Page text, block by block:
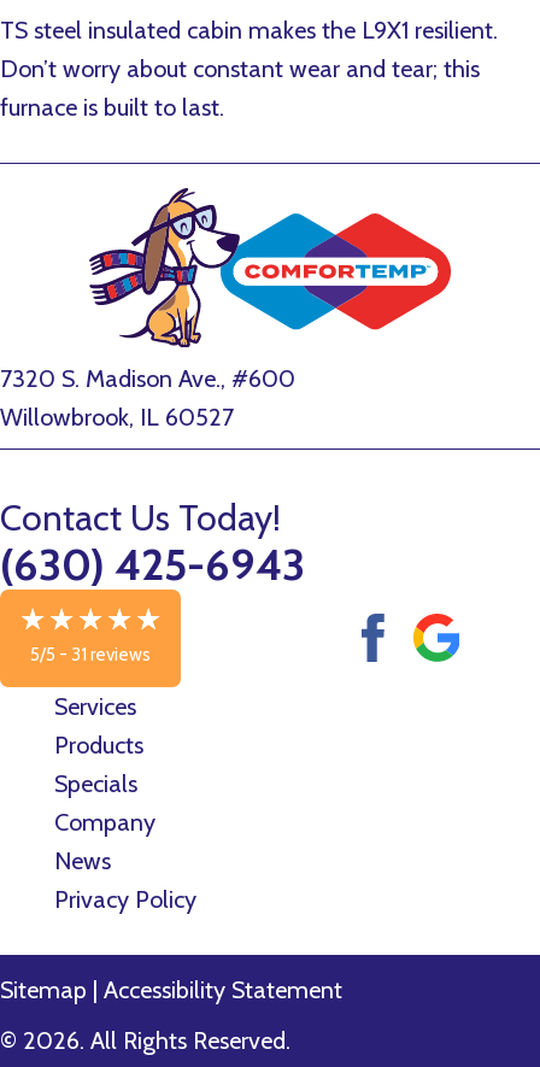
TS steel insulated cabin makes the L9X1 resilient.
Don’t worry about constant wear and tear; this
furnace is built to last.
7320 S. Madison Ave., #600
Willowbrook, IL 60527
Contact Us Today!
(630) 425-6943
5/5 - 31 reviews
Services
Products
Specials
Company
News
Privacy Policy
Sitemap | Accessibility Statement
© 2026. All Rights Reserved.